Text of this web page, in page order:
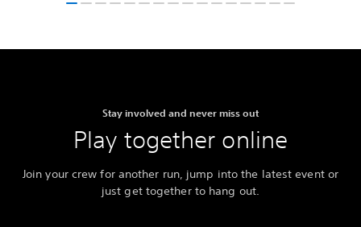
Stay involved and never miss out
Play together online
Join your crew for another run, jump into the latest event or
just get together to hang out.